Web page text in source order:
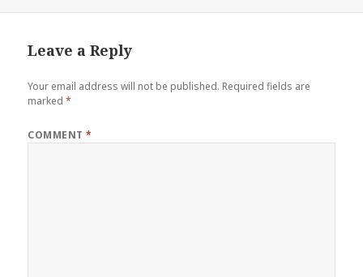
Leave a Reply
Your email address will not be published. Required fields are
marked*
COMMENT*